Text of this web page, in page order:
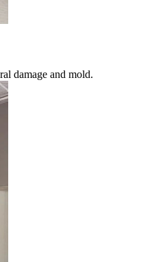
damage and mold.